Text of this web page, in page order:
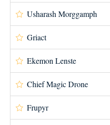
Usharash Morggamph
Griact
Ekemon Lenste
Chief Magic Drone
Frupyr